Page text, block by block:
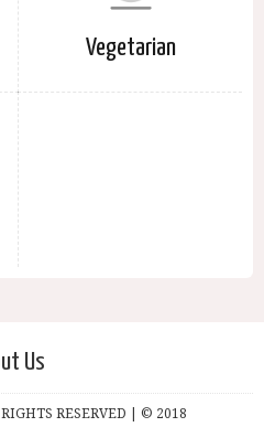
Vegetarian
Us
RESERVED | © 2018